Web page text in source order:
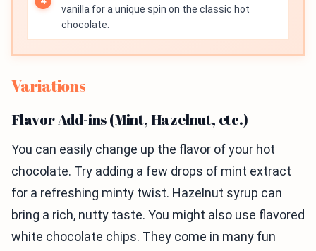
vanilla for a unique spin on the classic hot
chocolate.
Variations
Flavor Add-ins (Mint, Hazelnut, etc.)
You can easily change up the flavor of your hot
chocolate. Try adding a few drops of mint extract
for a refreshing minty twist. Hazelnut syrup can
bring a rich, nutty taste. You might also use flavored
white chocolate chips. They come in many fun